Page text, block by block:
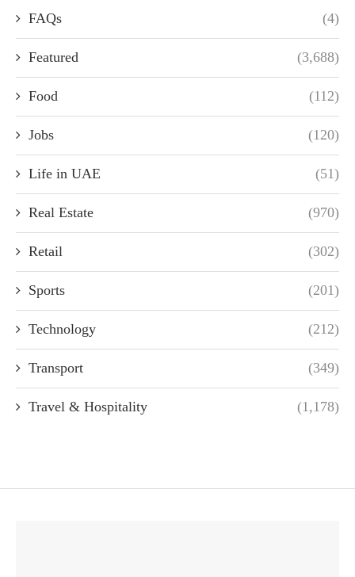
FAQs (4)
Featured (3,688)
Food (112)
Jobs (120)
Life in UAE (51)
Real Estate (970)
Retail (302)
Sports (201)
Technology (212)
Transport (349)
Travel & Hospitality (1,178)